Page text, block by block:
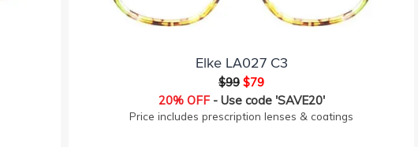
Elke LA027 C3
$99 $79
20% OFF- Use code 'SAVE20'
Price includes prescription lenses & coatings